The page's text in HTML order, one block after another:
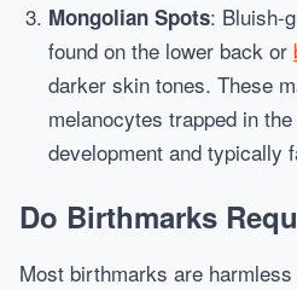
Mongolian Spots: Bluish-
found on the lower back or
darker skin tones. These
melanocytes trapped in
development and typically
Do Birthmarks
Most birthmarks are